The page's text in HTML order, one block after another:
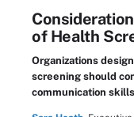
of Health
Organizations
screening should
communication